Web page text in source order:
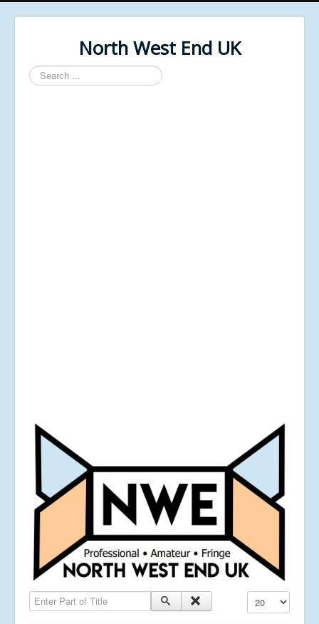
North West End UK
Search
...
Enter Part of Title Display #